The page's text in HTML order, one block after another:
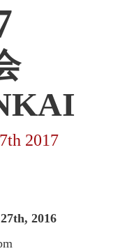
2017
2016